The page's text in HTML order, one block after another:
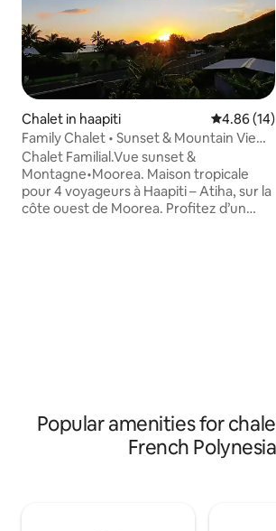
Chalet in haapiti 4.86 out
4.86 (14)
Family Chalet • Sunset & Mountain View •
Moorea
Chalet Familial.Vue sunset &
Montagne•Moorea. Maison tropicale
pour 4 voyageurs à Haapiti – Atiha, sur la
côte ouest de Moorea. Profitez d’un
Popular amenities for
French Polynesia